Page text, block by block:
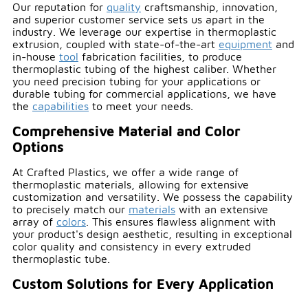
Our reputation for quality craftsmanship, innovation,
and superior customer service sets us apart in the
industry. We leverage our expertise in thermoplastic
extrusion, coupled with state-of-the-art equipment and
in-house tool fabrication facilities, to produce
thermoplastic tubing of the highest caliber. Whether
you need precision tubing for your applications or
durable tubing for commercial applications, we have
the capabilities to meet your needs.
Comprehensive Material and Color
Options
At Crafted Plastics, we offer a wide range of
thermoplastic materials, allowing for extensive
customization and versatility. We possess the capability
to precisely match our materials with an extensive
array of colors . This ensures flawless alignment with
your product's design aesthetic, resulting in exceptional
color quality and consistency in every extruded
thermoplastic tube.
Custom Solutions for Every Application